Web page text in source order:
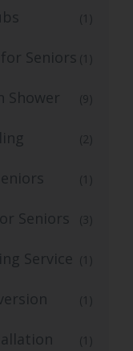
(1)
Seniors (1)
Shower (9)
(2)
(1)
Seniors (3)
Service (1)
(1)
(1)